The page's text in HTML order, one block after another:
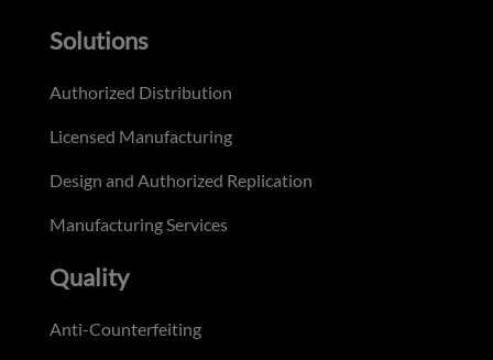
Solutions
Authorized Distribution
Licensed Manufacturing
Design and Authorized Replication
Manufacturing Services
Quality
Anti-Counterfeiting